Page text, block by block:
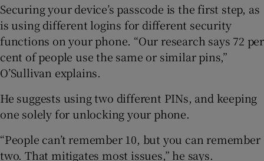
Securing your device’s passcode is the first step, as
is using different logins for different security
functions on your phone. “Our research says 72 per
cent of people use the same or similar pins,”
O’Sullivan explains.
He suggests using two different PINs, and keeping
one solely for unlocking your phone.
“People can’t remember 10, but you can remember
two. That mitigates most issues,” he says.